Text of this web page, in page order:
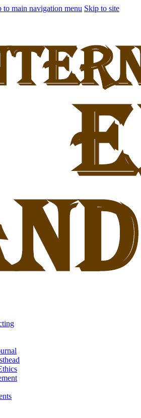
to main navigation menu Skip to site